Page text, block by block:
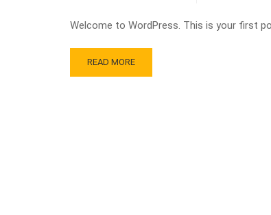
Welcome to WordPress. This is your first
READ MORE